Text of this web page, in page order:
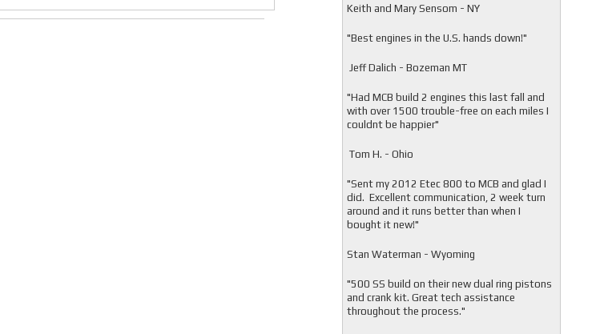
Keith and Mary Sensom - NY
"Best engines in the U.S. hands down!"
Jeff Dalich - Bozeman MT
"Had MCB build 2 engines this last fall and
with over 1500 trouble-free on each miles I
couldnt be happier"
Tom H. - Ohio
"Sent my 2012 Etec 800 to MCB and glad I
did. Excellent communication, 2 week turn
around and it runs better than when I
bought it new!"
Stan Waterman - Wyoming
"500 SS build on their new dual ring pistons
and crank kit. Great tech assistance
throughout the process."